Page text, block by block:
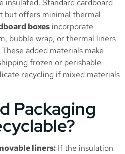
insulated. Standard cardboard
but offers minimal thermal
boxes incorporate
bubble wrap, or thermal liners
added materials make
frozen or perishable
recycling if mixed materials
Packaging
liners: If the insulation